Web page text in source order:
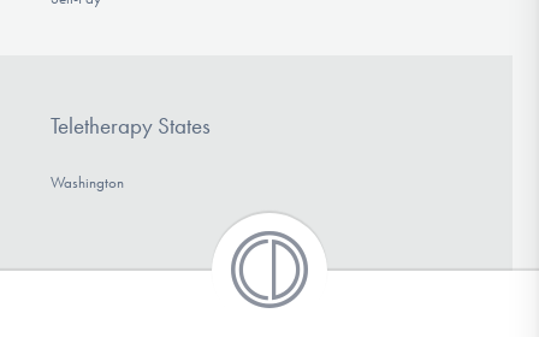
Teletherapy States
Washington